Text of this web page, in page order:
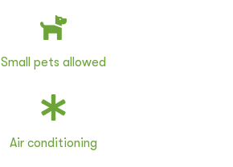
Small pets allowed
Air conditioning